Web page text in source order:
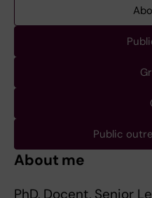
Public
About me
PhD, Docent, Senior